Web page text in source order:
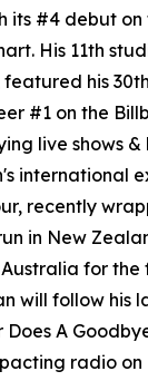
its #4 debut
His 11th
featured his
#1 on the
live shows
international
recently
in New
for the
will follow his
A
radio